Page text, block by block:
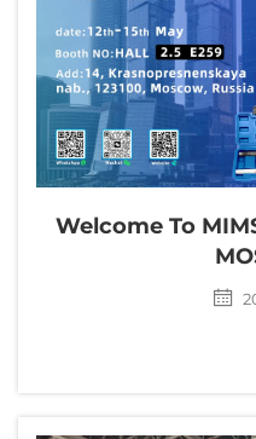
Contact Us
Catalog
Welcome To